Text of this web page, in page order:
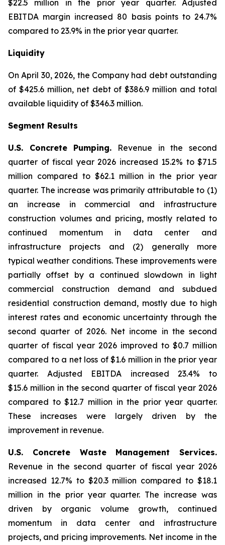
$22.5 million in the prior year quarter. Adjusted
EBITDA margin increased 80 basis points to 24.7%
compared to 23.9% in the prior year quarter.
Liquidity
On April 30, 2026, the Company had debt outstanding
of $425.6 million, net debt of $386.9 million and total
available liquidity of $346.3 million.
Segment Results
U.S. Concrete Pumping. Revenue in the second
quarter of fiscal year 2026 increased 15.2% to $71.5
million compared to $62.1 million in the prior year
quarter. The increase was primarily attributable to (1)
an increase in commercial and infrastructure
construction volumes and pricing, mostly related to
continued momentum in data center and
infrastructure projects and (2) generally more
typical weather conditions. These improvements were
partially offset by a continued slowdown in light
commercial construction demand and subdued
residential construction demand, mostly due to high
interest rates and economic uncertainty through the
second quarter of 2026. Net income in the second
quarter of fiscal year 2026 improved to $0.7 million
compared to a net loss of $1.6 million in the prior year
quarter. Adjusted EBITDA increased 23.4% to
$15.6 million in the second quarter of fiscal year 2026
compared to $12.7 million in the prior year quarter.
These increases were largely driven by the
improvement in revenue.
U.S. Concrete Waste Management Services.
Revenue in the second quarter of fiscal year 2026
increased 12.7% to $20.3 million compared to $18.1
million in the prior year quarter. The increase was
driven by organic volume growth, continued
momentum in data center and infrastructure
projects, and pricing improvements. Net income in the